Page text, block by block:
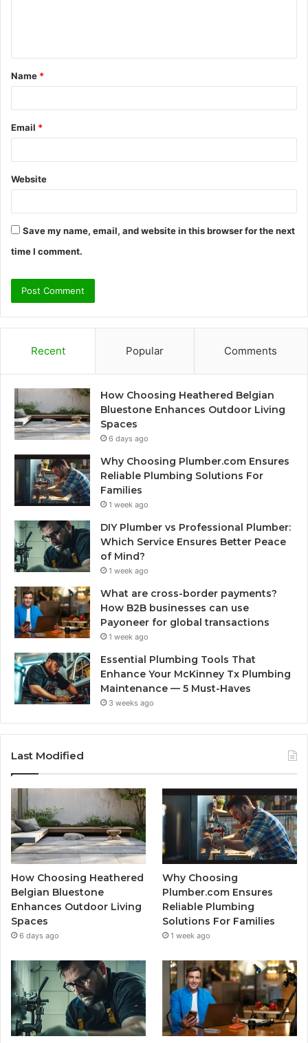
t
*
Name *
Email *
Website
Save my name, email, and website in this browser for the next
time I comment.
Recent Popular Comments
How Choosing Heathered Belgian
Bluestone Enhances Outdoor Living
Spaces
6 days ago
Why Choosing Plumber.com Ensures
Reliable Plumbing Solutions For
Families
1 week ago
DIY Plumber vs Professional Plumber:
Which Service Ensures Better Peace
of Mind?
1 week ago
What are cross-border payments?
How B2B businesses can use
Payoneer for global transactions
1 week ago
Essential Plumbing Tools That
Enhance Your McKinney Tx Plumbing
Maintenance — 5 Must-Haves
3 weeks ago
Last Modified
How Choosing Heathered
Belgian Bluestone
Enhances Outdoor Living
Spaces
6 days ago
Why Choosing
Plumber.com Ensures
Reliable Plumbing
Solutions For Families
1 week ago